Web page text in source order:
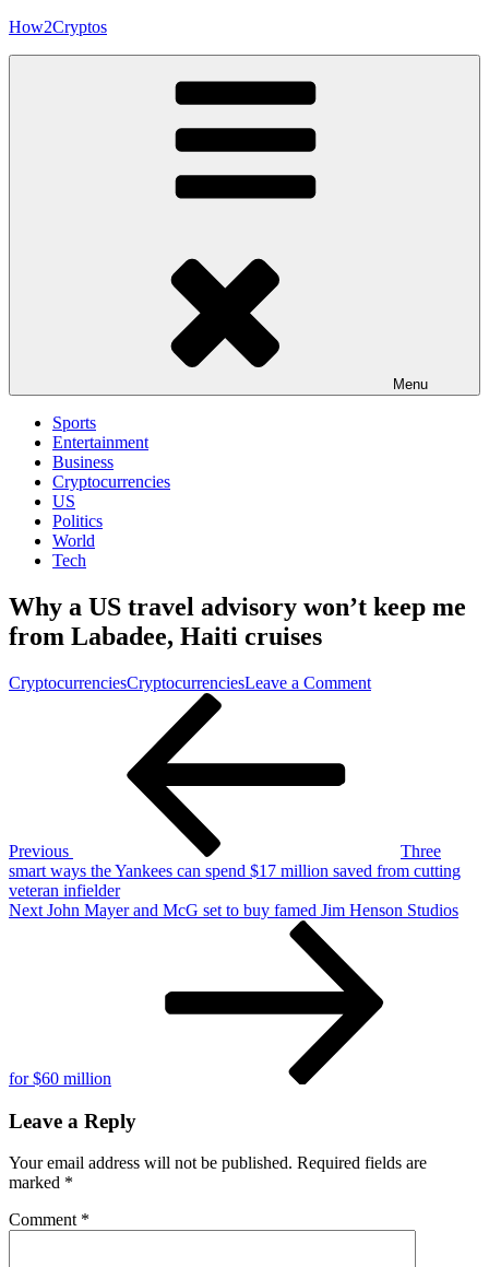
Skip
How2Cryptos
Menu
Sports
Entertainment
Business
Cryptocurrencies
US
Politics
World
Tech
Why a US travel advisory won’t keep me
from Labadee, Haiti cruises
CryptocurrenciesCryptocurrenciesLeave a Commenton
from
Labadee,
cruises
Previous
Three
smart ways the Yankees can spend $17 million saved from cutting
veteran infielder
Next
Next John Mayer and McG set to buy famed Jim Henson Studios
for $60 million
Leave a Reply
Your email address will not be published. Required fields are
marked *
Comment *